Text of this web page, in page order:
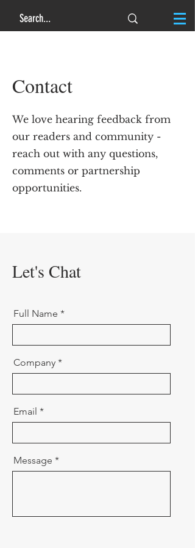
Contact
We love hearing feedback from
our readers and community -
reach out with any questions,
comments or partnership
opportunities.
Let's Chat
Full Name
Company
Email
Message